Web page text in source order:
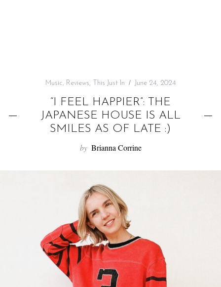
Music, Reviews, This Just In June 24, 2024
“I FEEL HAPPIER”: THE
JAPANESE HOUSE IS ALL
SMILES AS OF LATE :)
by Brianna Corrine